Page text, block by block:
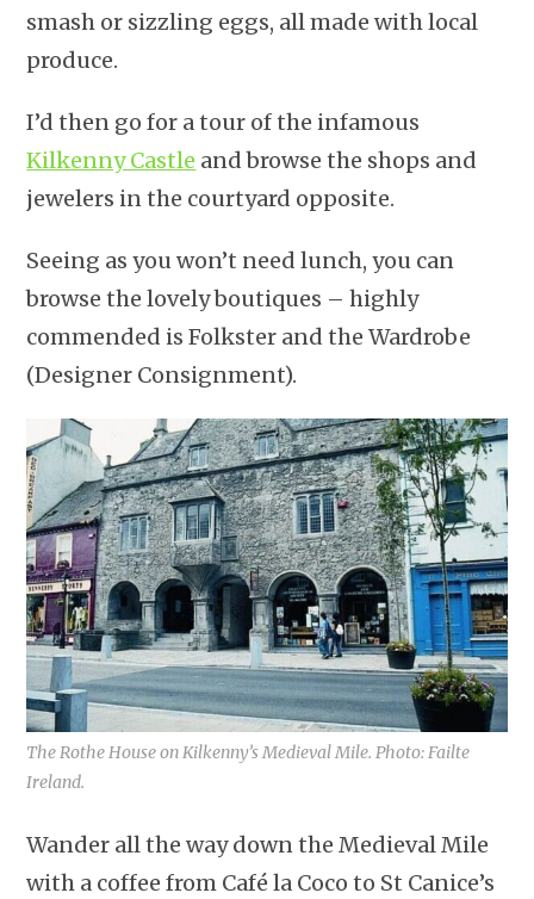
smash or sizzling eggs, all made with local
produce.
I’d then go for a tour of the infamous
Kilkenny Castle and browse the shops and
jewelers in the courtyard opposite.
Seeing as you won’t need lunch, you can
browse the lovely boutiques – highly
commended is Folkster and the Wardrobe
(Designer Consignment).
The Rothe House on Kilkenny’s Medieval Mile. Photo: Failte
Ireland.
Wander all the way down the Medieval Mile
with a coffee from Café la Coco to St Canice’s